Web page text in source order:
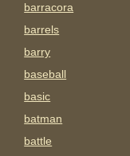
barracora
barrels
barry
baseball
basic
batman
battle